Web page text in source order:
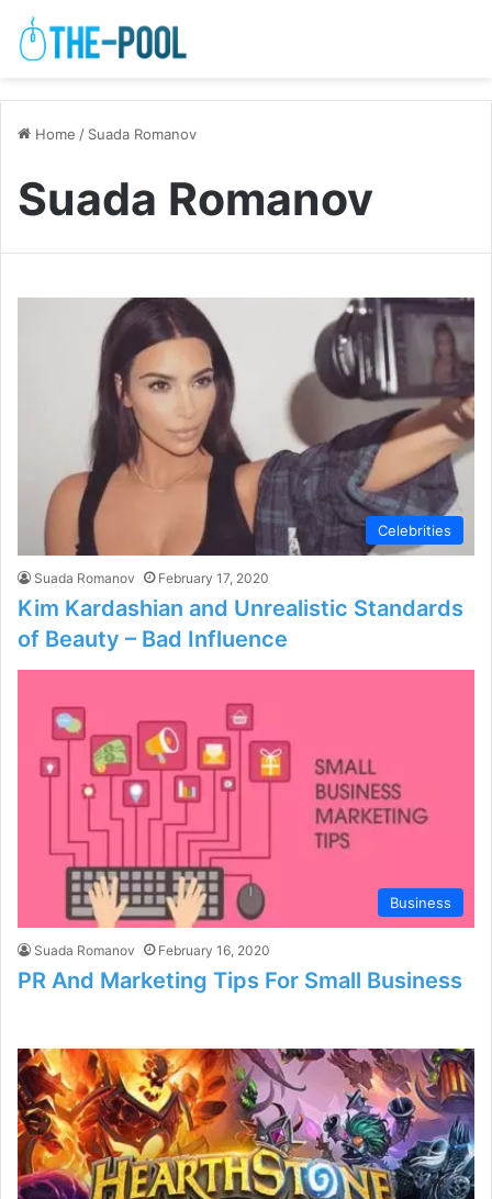
Home / Suada Romanov
Suada Romanov
Celebrities
Suada Romanov February 17, 2020
Kim Kardashian and Unrealistic Standards
of Beauty – Bad Influence
Business
Suada Romanov February 16, 2020
PR And Marketing Tips For Small Business